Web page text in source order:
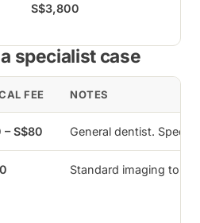
S$3,800
specialist case
FEE NOTES
– S$80 General dentist.
Standard imaging to